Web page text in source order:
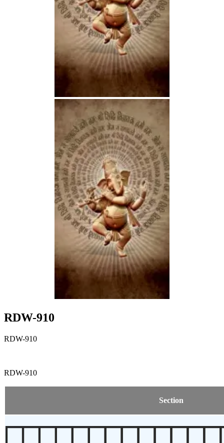
RDW-910
RDW-910
RDW-910
Section